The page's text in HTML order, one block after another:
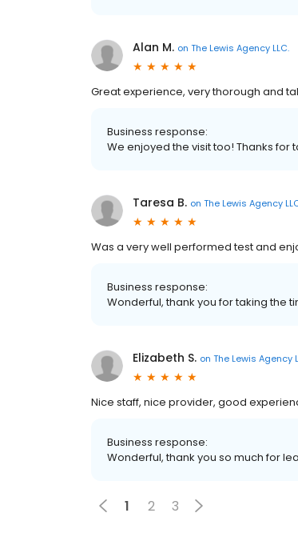
Alan M. on The Lewis Agency LLC.
Great experience, very thorough and
Business response:
We enjoyed the visit too! Thanks for
Taresa B. on The Lewis Agency
Was a very well performed test and
Business response:
Wonderful, thank you for taking the
Elizabeth S. on The Lewis Agency
Nice staff, nice provider, good
Business response:
Wonderful, thank you so much for
1 2 3